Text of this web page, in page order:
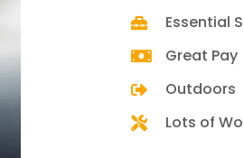
Essential
Great Pay
Outdoors
Lots of